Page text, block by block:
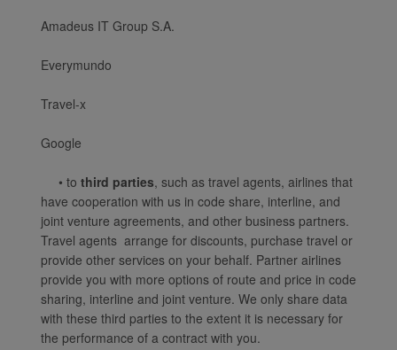
Amadeus IT Group S.A.
Everymundo
Travel-x
Google
• to third parties, such as travel agents, airlines that
have cooperation with us in code share, interline, and
joint venture agreements, and other business partners.
Travel agents arrange for discounts, purchase travel or
provide other services on your behalf. Partner airlines
provide you with more options of route and price in code
sharing, interline and joint venture. We only share data
with these third parties to the extent it is necessary for
the performance of a contract with you.
functional and analytical
cookies to ensure the
normal operation of our
website and provide you
with the best user
experience. Using this
website, functional and
analytical cookies will be